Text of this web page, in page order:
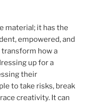
material; it has the
empowered, and
how a
up for a
their
to take risks, break
creativity. It can